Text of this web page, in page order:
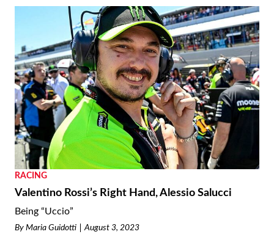
RACING
Valentino Rossi’s Right Hand, Alessio Salucci
Being “Uccio”
By Maria Guidotti August 3, 2023